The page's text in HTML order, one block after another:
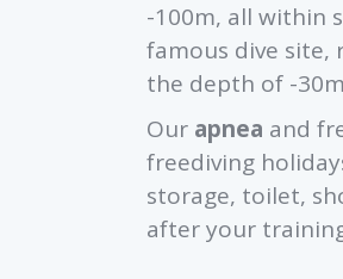
-100m, all within
famous dive site,
the depth of -
Our apnea and
freediving
storage, toilet,
after your